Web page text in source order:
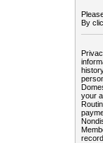
By
your